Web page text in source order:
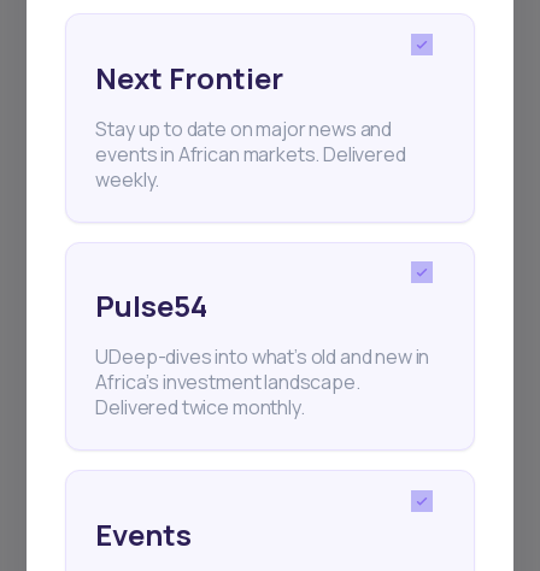
+25k investors have already subscribed
Next Frontier
Stay up to date on major news and
events in African markets. Delivered
weekly.
Pulse54
UDeep-dives into what’s old and new in
Africa’s investment landscape.
Delivered twice monthly.
Events